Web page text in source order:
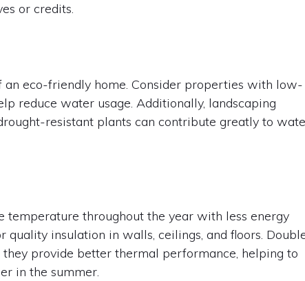
or credits.
eco-friendly home. Consider properties with low-
reduce water usage. Additionally, landscaping
resistant plants can contribute greatly to
throughout the year with less energy
quality insulation in walls, ceilings, and floors.
provide better thermal performance, helping to
in the summer.